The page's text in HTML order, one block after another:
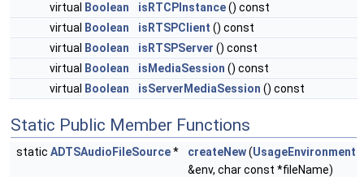
virtual
Boolean isRTCPInstance() const
virtual
Boolean isRTSPClient () const
virtual
Boolean isRTSPServer () const
virtual
Boolean isMediaSession () const
virtual
Boolean isServerMediaSession () const
Static Public Member Functions
static ADTSAudioFileSource* createNew(UsageEnvironment
&env, char const *fileName)